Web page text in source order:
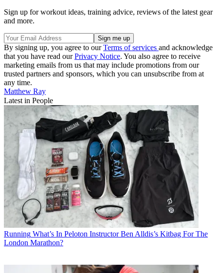
Sign up for workout ideas, training advice, reviews of the latest gear
and more.
By signing up, you agree to ourTerms of services and acknowledge
that you have read ourPrivacy Notice. You also agree to receive
marketing emails from us that may include promotions from our
trusted partners and sponsors, which you can unsubscribe from at
any time.
Matthew Ray
Latest in People
Running What’s In Peloton Instructor Ben Alldis’s Kitbag For The
London Marathon?